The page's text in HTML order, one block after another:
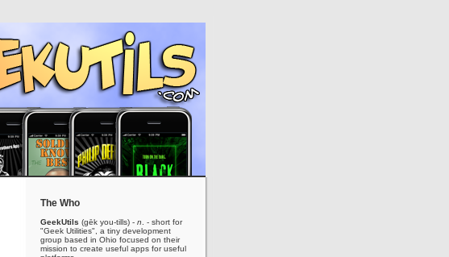
The Who
GeekUtils (gēk you-tills) - n . - short for
"Geek Utilities", a tiny development
group based in Ohio focused on their
mission to create useful apps for useful